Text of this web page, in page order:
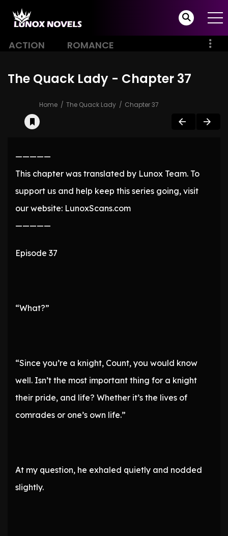
ACTION ROMANCE
The Quack Lady - Chapter 37
Home The Quack Lady Chapter 37
—————
This chapter was translated by Lunox Team. To
support us and help keep this series going, visit
our website: LunoxScans.com
—————
Episode 37
“What?”
“Since you’re a knight, Count, you would know
well. Isn’t the most important thing for a knight
their pride, and life? Whether it’s the lives of
comrades or one’s own life.”
At my question, he exhaled quietly and nodded
slightly.